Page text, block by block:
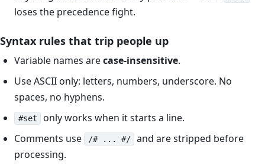
loses the precedence fight.
Syntax rules that trip people up
Variable names arecase-insensitive.
Use ASCII only: letters, numbers, underscore. No
spaces, no hyphens.
#set
only works when it starts a line.
Comments use
/# ... #/
and are stripped before
processing.